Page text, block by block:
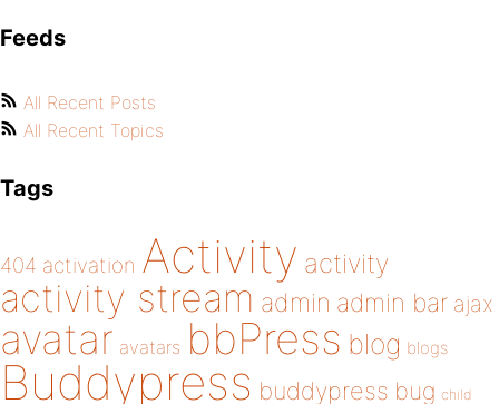
Feeds
All Recent Posts
All Recent Topics
Tags
404 activation Activity activity
activity stream admin admin bar ajax
avatar avatars bbPress blog blogs
Buddypress buddypress bug child